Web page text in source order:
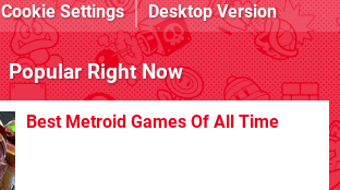
Cookie Settings Desktop Version
Popular Right Now
Best Metroid Games Of All Time